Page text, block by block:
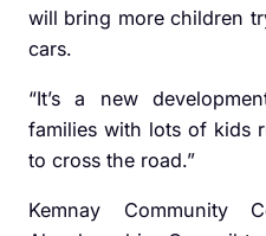
will bring more children
cars.
“It’s a new
families with lots of kids
to cross the road.”
Kemnay Community